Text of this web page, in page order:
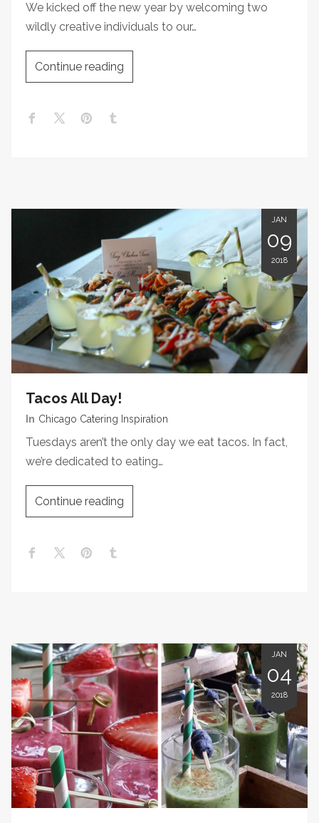
We kicked off the new year by welcoming two
wildly creative individuals to our…
Continue reading
JAN
09
2018
Tacos All Day!
In Chicago Catering Inspiration
Tuesdays aren’t the only day we eat tacos. In fact,
we’re dedicated to eating…
Continue reading
JAN
04
2018